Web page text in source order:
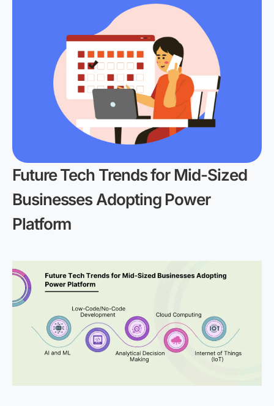
Future Tech Trends for Mid-Sized
Businesses Adopting Power
Platform